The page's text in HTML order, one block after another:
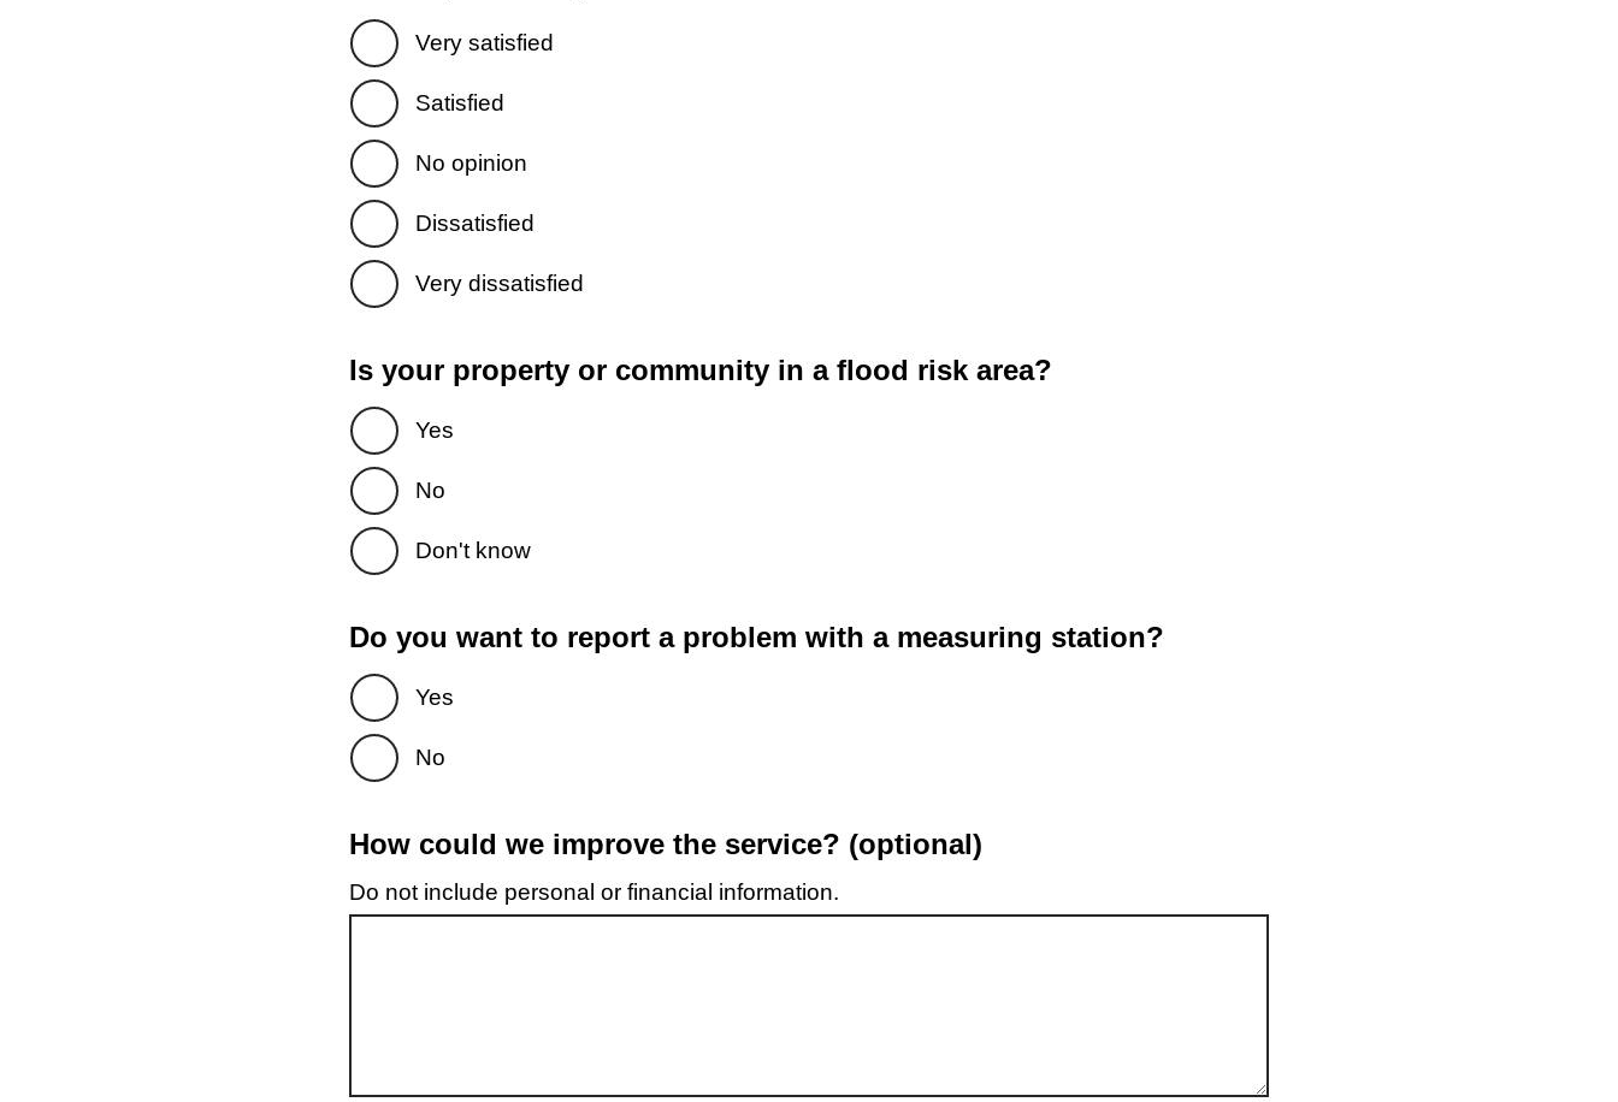
Very satisfied
Satisfied
No opinion
Dissatisfied
Very dissatisfied
Is your property or community in a flood risk area?
Yes
No
Don't know
Do you want to report a problem with a measuring station?
Yes
No
How could we improve the service? (optional)
Do not include personal or financial information.